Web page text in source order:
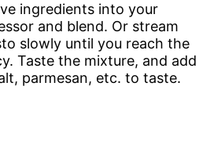
ingredients into your
and blend. Or stream
slowly until you reach the
Taste the mixture, and add
parmesan, etc. to taste.